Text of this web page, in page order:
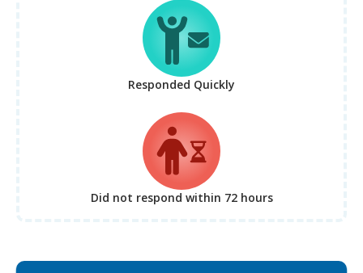
Responded Quickly
Did not respond within 72 hours